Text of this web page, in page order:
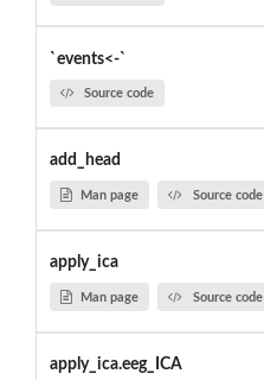
`events<-`
Source code
add_head
Man page Source code
apply_ica
Man page Source code
apply_ica.eeg_ICA